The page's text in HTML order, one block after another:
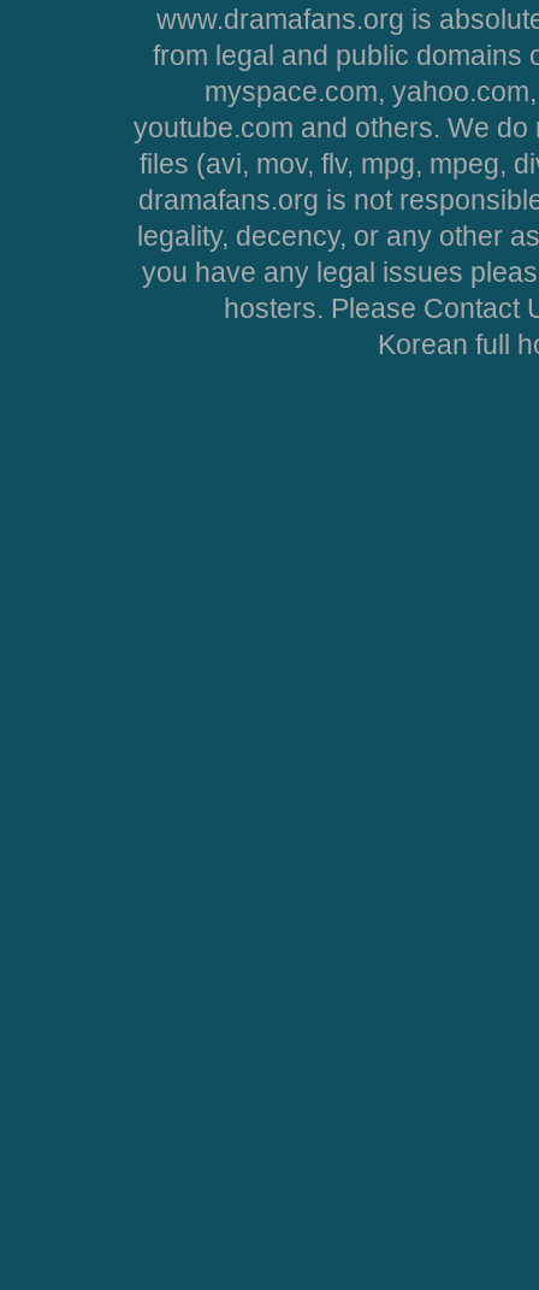
www.dramafans.org is
from legal and public domains
myspace.com,
youtube.com and others. We
files (avi, mov, flv, mpg, mpeg,
dramafans.org is not
legality, decency, or any other
you have any legal issues
hosters. Please Contact
Korean full